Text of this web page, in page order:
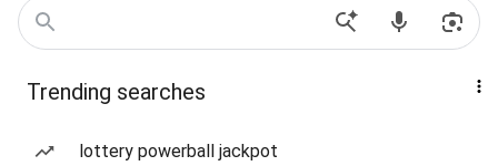
Trending searches
lottery powerball jackpot